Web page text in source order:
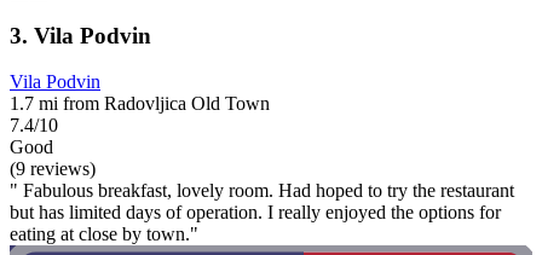
3. Vila Podvin
Vila Podvin
1.7 mi from Radovljica Old Town
7.4/10
Good
(9 reviews)
" Fabulous breakfast, lovely room. Had hoped to try the restaurant
but has limited days of operation. I really enjoyed the options for
eating at close by town."